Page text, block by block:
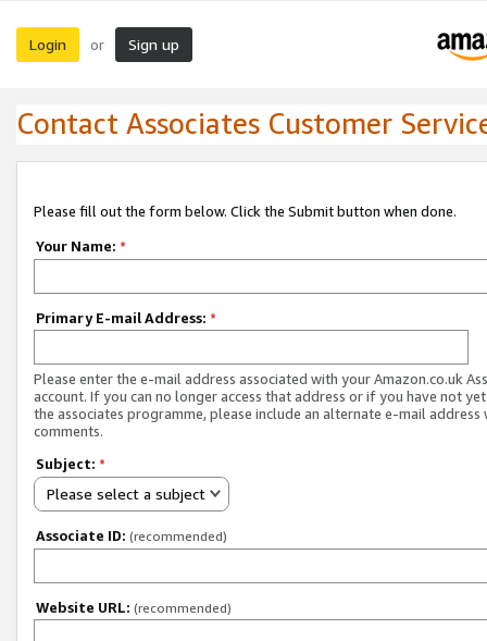
Login or Sign up
Contact Associates Customer
Please fill out the form below. Click the Submit button when done.
Your Name: *
Primary E-mail Address: *
Please enter the e-mail address associated with your Amazon.co.uk
account. If you can no longer access that address or if you have not
the associates programme, please include an alternate e-mail address
comments.
Subject: *
Please select a subject
Associate ID: (recommended)
Website URL: (recommended)